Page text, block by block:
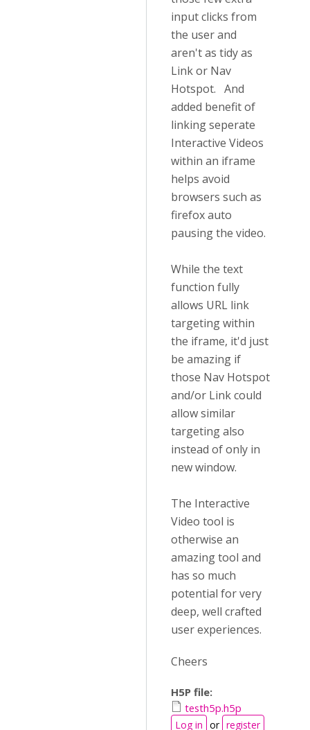
input clicks from
the user and
aren't as tidy as
Link or Nav
Hotspot. And
added benefit of
linking seperate
Interactive Videos
within an iframe
helps avoid
browsers such as
firefox auto
pausing the video.
While the text
function fully
allows URL link
targeting within
the iframe, it'd just
be amazing if
those Nav Hotspot
and/or Link could
allow similar
targeting also
instead of only in
new window.
The Interactive
Video tool is
otherwise an
amazing tool and
has so much
potential for very
deep, well crafted
user experiences.
Cheers
H5P file:
testh5p.h5p
Log in or register